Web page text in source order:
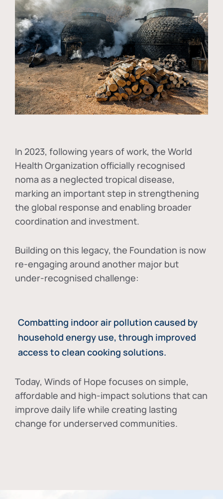
In 2023, following years of work, the World
Health Organization officially recognised
noma as a neglected tropical disease,
marking an important step in strengthening
the global response and enabling broader
coordination and investment.
Building on this legacy, the Foundation is now
re-engaging around another major but
under-recognised challenge:
Combatting indoor air pollution caused by
household energy use, through improved
access to clean cooking solutions.
Today, Winds of Hope focuses on simple,
affordable and high-impact solutions that can
improve daily life while creating lasting
change for underserved communities.